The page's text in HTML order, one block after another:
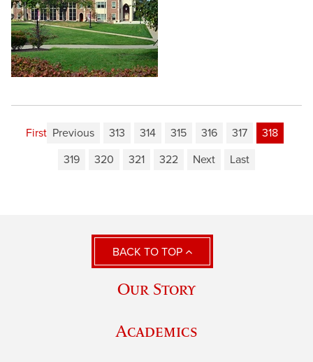
First Previous 313 314 315 316 317
318
319
320 321 322 Next Last
BACK TO TOP
Our Story
Academics